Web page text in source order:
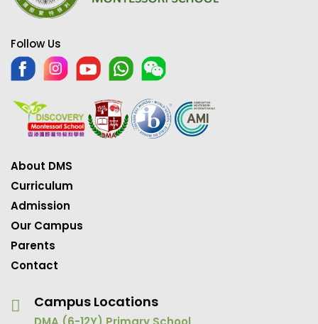
Follow Us
About DMS
Curriculum
Admission
Our Campus
Parents
Contact
Campus Locations